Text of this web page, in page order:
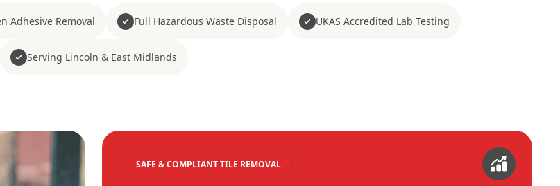
Adhesive Removal Full Hazardous Waste Disposal UKAS Accredited Lab Testing
Serving Lincoln & East Midlands
SAFE & COMPLIANT TILE REMOVAL